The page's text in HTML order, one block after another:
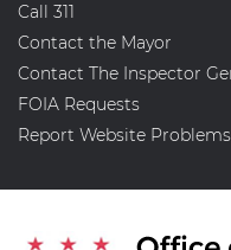
Call 311
Contact the Mayor
Contact The Inspector
FOIA Requests
Report Website Problems